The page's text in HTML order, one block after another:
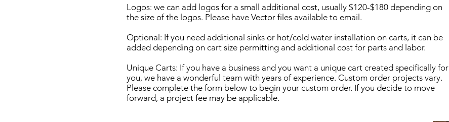
Logos: we can add logos for a small additional cost, usually $120-$180 depending on
the size of the logos. Please have Vector files available to email.
Optional: If you need additional sinks or hot/cold water installation on carts, it can be
added depending on cart size permitting and additional cost for parts and labor.
Unique Carts: If you have a business and you want a unique cart created specifically for
you, we have a wonderful team with years of experience. Custom order projects vary.
Please complete the form below to begin your custom order. If you decide to move
forward, a project fee may be applicable.